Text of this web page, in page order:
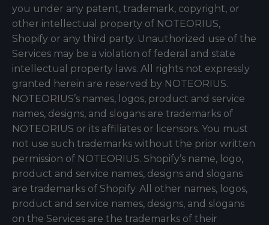
you under any patent, trademark, copyright, or
other intellectual property of NOTEORIUS,
Shopify or any third party. Unauthorized use of the
Services may be a violation of federal and state
intellectual property laws. All rights not expressly
granted herein are reserved by NOTEORIUS.
NOTEORIUS’s names, logos, product and service
names, designs, and slogans are trademarks of
NOTEORIUS or its affiliates or licensors. You must
not use such trademarks without the prior written
permission of NOTEORIUS. Shopify’s name, logo,
product and service names, designs and slogans
are trademarks of Shopify. All other names, logos,
product and service names, designs, and slogans
on the Services are the trademarks of their